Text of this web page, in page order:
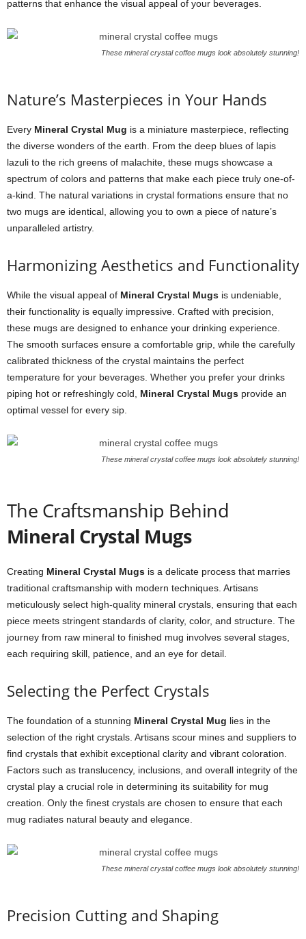
patterns that enhance the visual appeal of your beverages.
These mineral crystal coffee mugs look absolutely stunning!
Nature’s Masterpieces in Your Hands
Every Mineral Crystal Mug is a miniature masterpiece, reflecting
the diverse wonders of the earth. From the deep blues of lapis
lazuli to the rich greens of malachite, these mugs showcase a
spectrum of colors and patterns that make each piece truly one-of-
a-kind. The natural variations in crystal formations ensure that no
two mugs are identical, allowing you to own a piece of nature’s
unparalleled artistry.
Harmonizing Aesthetics and Functionality
While the visual appeal of Mineral Crystal Mugs is undeniable,
their functionality is equally impressive. Crafted with precision,
these mugs are designed to enhance your drinking experience.
The smooth surfaces ensure a comfortable grip, while the carefully
calibrated thickness of the crystal maintains the perfect
temperature for your beverages. Whether you prefer your drinks
piping hot or refreshingly cold, Mineral Crystal Mugs provide an
optimal vessel for every sip.
These mineral crystal coffee mugs look absolutely stunning!
The Craftsmanship Behind
Mineral Crystal Mugs
Creating Mineral Crystal Mugs is a delicate process that marries
traditional craftsmanship with modern techniques. Artisans
meticulously select high-quality mineral crystals, ensuring that each
piece meets stringent standards of clarity, color, and structure. The
journey from raw mineral to finished mug involves several stages,
each requiring skill, patience, and an eye for detail.
Selecting the Perfect Crystals
The foundation of a stunning Mineral Crystal Mug lies in the
selection of the right crystals. Artisans scour mines and suppliers to
find crystals that exhibit exceptional clarity and vibrant coloration.
Factors such as translucency, inclusions, and overall integrity of the
crystal play a crucial role in determining its suitability for mug
creation. Only the finest crystals are chosen to ensure that each
mug radiates natural beauty and elegance.
These mineral crystal coffee mugs look absolutely stunning!
Precision Cutting and Shaping